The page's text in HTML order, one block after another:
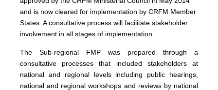
and is now cleared for implementation by CRFM Member
States. A consultative process will facilitate stakeholder
involvement in all stages of implementation.
TheSub-regional FMP was prepared through a
consultative processes that included stakeholders at
national and regional levels including public hearings,
national and regional workshops and reviews by national